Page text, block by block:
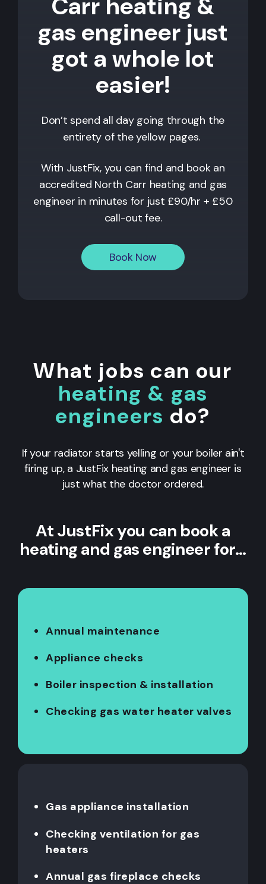
gas engineer just
got a whole lot
easier!
Don’t spend all day going through the
entirety of the yellow pages.
With JustFix, you can find and book an
accredited North Carr heating and gas
engineer in minutes for just £90/hr + £50
call-out fee.
Book Now
What jobs can our
heating & gas
engineers do?
If your radiator starts yelling or your boiler ain't
firing up, a JustFix heating and gas engineer is
just what the doctor ordered.
At JustFix you can book a
heating and gas engineer for…
Annual maintenance
Appliance checks
Boiler inspection & installation
Checking gas water heater valves
Gas appliance installation
Checking ventilation for gas
heaters
Annual gas fireplace checks